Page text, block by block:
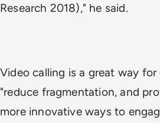
Research 2018)," he said.
Video calling is a great way
"reduce fragmentation, and
more innovative ways to